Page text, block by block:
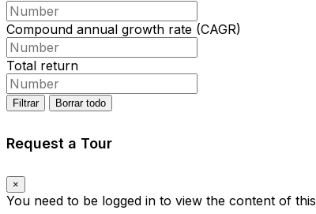
Compound annual growth rate (CAGR)
Total return
Filtrar Borrar todo
Request a Tour
×
You need to be logged in to view the content of